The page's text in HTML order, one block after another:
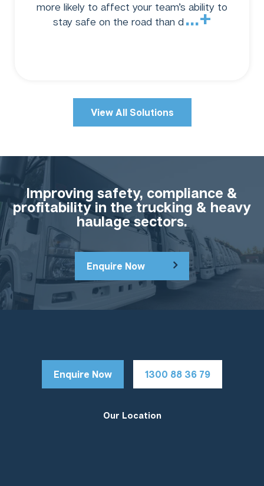
more likely to affect your team’s ability to
stay safe on the road than d...+
View All Solutions
Improving safety, compliance &
profitability in the trucking & heavy
haulage sectors.
Enquire Now
Enquire Now 1300 88 36 79
Our Location